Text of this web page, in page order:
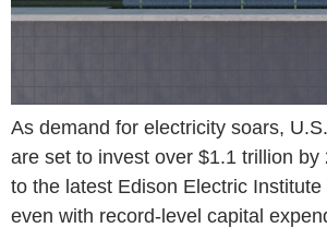
As demand for electricity soars,
are set to invest over $1.1 trillion by
to the latest Edison Electric
even with record-level capital